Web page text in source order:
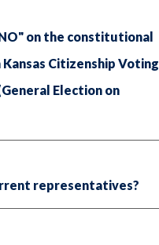
on the constitutional
Citizenship Voting
Election on
representatives?